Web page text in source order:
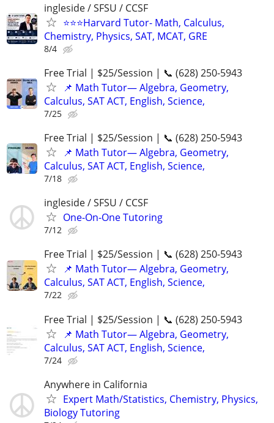
ingleside / SFSU / CCSF
⭐️⭐️⭐Harvard Tutor- Math, Calculus,
Chemistry, Physics, SAT, MCAT, GRE
8/4
Free Trial | $25/Session | 📞 (628) 250-5943
📌 Math Tutor— Algebra, Geometry,
Calculus, SAT ACT, English, Science,
7/25
Free Trial | $25/Session | 📞 (628) 250-5943
📌 Math Tutor— Algebra, Geometry,
Calculus, SAT ACT, English, Science,
7/18
ingleside / SFSU / CCSF
One-On-One Tutoring
7/12
Free Trial | $25/Session | 📞 (628) 250-5943
📌 Math Tutor— Algebra, Geometry,
Calculus, SAT ACT, English, Science,
7/22
Free Trial | $25/Session | 📞 (628) 250-5943
📌 Math Tutor— Algebra, Geometry,
Calculus, SAT ACT, English, Science,
7/24
Anywhere in California
Expert Math/Statistics, Chemistry, Physics,
Biology Tutoring